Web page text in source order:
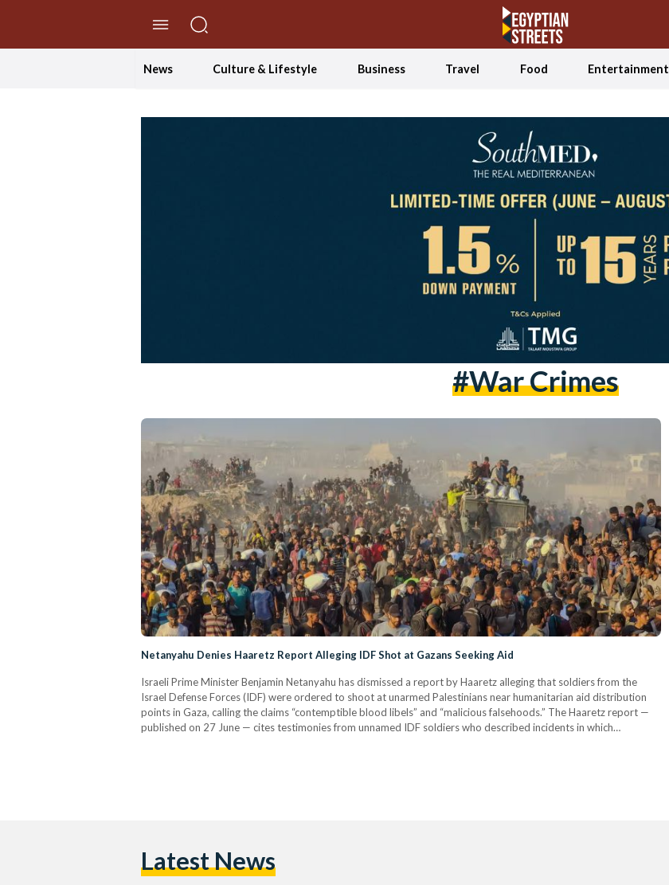
News Culture & Lifestyle Business Travel Food Entertainment
#war Crimes
Netanyahu Denies Haaretz Report Alleging IDF Shot at Gazans Seeking Aid
Israeli Prime Minister Benjamin Netanyahu has dismissed a report by Haaretz alleging that soldiers from the
Israel Defense Forces (IDF) were ordered to shoot at unarmed Palestinians near humanitarian aid distribution
points in Gaza, calling the claims “contemptible blood libels” and “malicious falsehoods.” The Haaretz report —
published on 27 June — cites testimonies from unnamed IDF soldiers who described incidents in which
Latest News